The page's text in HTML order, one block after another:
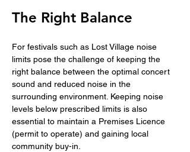
The Right Balance
For festivals such as Lost Village noise
limits pose the challenge of keeping the
right balance between the optimal concert
sound and reduced noise in the
surrounding environment. Keeping noise
levels below prescribed limits is also
essential to maintain a Premises Licence
(permit to operate) and gaining local
community buy-in.